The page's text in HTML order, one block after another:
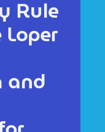
Rule
Loper
and